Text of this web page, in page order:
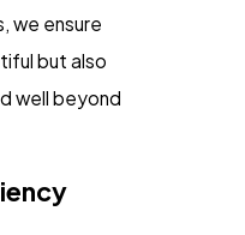
we ensure
but also
well beyond